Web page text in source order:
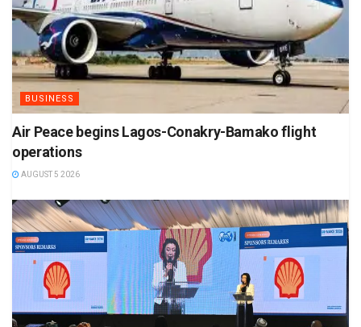
BUSINESS
Air Peace begins Lagos-Conakry-Bamako flight
operations
AUGUST 5 2026